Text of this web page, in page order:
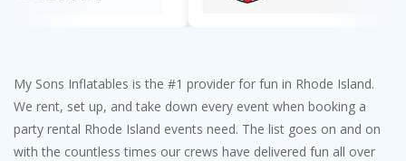
My Sons Inflatables is the #1 provider for fun in Rhode Island.
We rent, set up, and take down every event when booking a
party rental Rhode Island events need. The list goes on and on
with the countless times our crews have delivered fun all over